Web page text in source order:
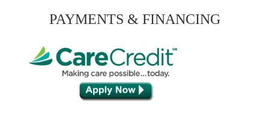
PAYMENTS & FINANCING